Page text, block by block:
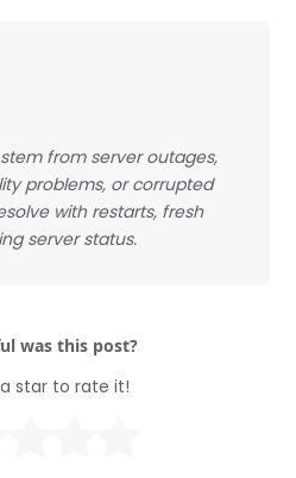
from server outages,
problems, or corrupted
with restarts, fresh
server status.
was this post?
star to rate it!